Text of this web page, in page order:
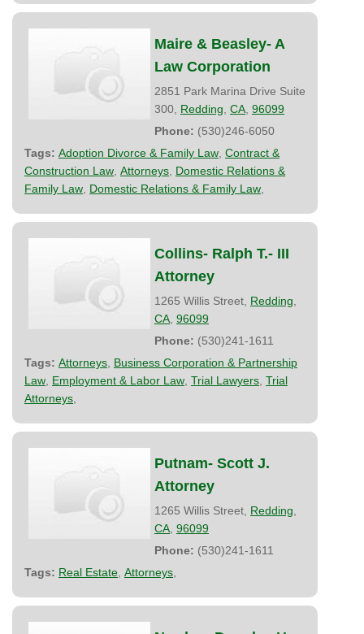
Maire & Beasley- A
Law Corporation
2851 Park Marina Drive Suite
300, Redding CA 96099
Phone: (530)246-6050
Tags: Adoption Divorce & Family Law Contract &
Construction Law Attorneys Domestic Relations &
Family Law Domestic Relations & Family Law
Collins- Ralph T.- III
Attorney
1265 Willis Street, Redding
CA 96099
Phone: (530)241-1611
Tags: Attorneys Business Corporation & Partnership
Law Employment & Labor Law Trial Lawyers Trial
Attorneys
Putnam- Scott J.
Attorney
1265 Willis Street, Redding
CA 96099
Phone: (530)241-1611
Tags: Real Estate Attorneys